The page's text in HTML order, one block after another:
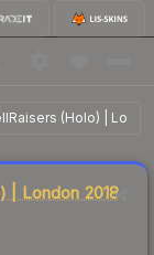
(Holo) |$25.35
| London 2018